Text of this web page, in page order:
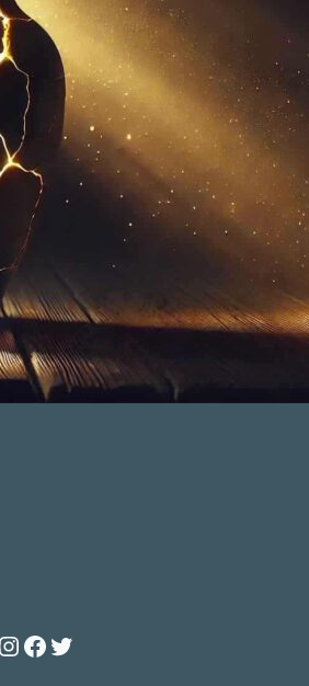
Instagram
Facebook
Twitter